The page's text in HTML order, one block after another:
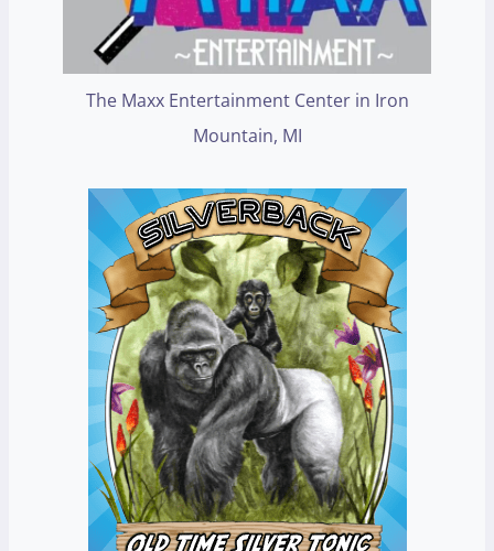
The Maxx Entertainment Center in Iron
Mountain, MI